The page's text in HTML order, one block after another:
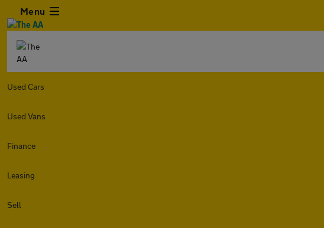
Menu
Used Cars
Used Vans
Finance
Leasing
Sell